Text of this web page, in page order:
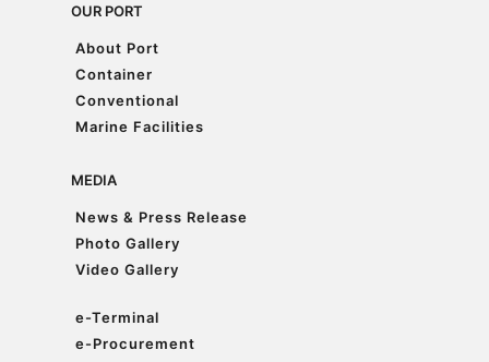
OUR PORT
About Port
About Port
Container
Container
Conventional
Conventional
Marine Facilities
MEDIA
News & Press Release
News & Press Release
Photo Gallery
Photo Gallery
Video Gallery
e-Terminal
e-Terminal
e-Procurement